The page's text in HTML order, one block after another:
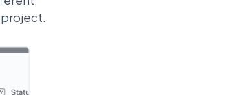
project.